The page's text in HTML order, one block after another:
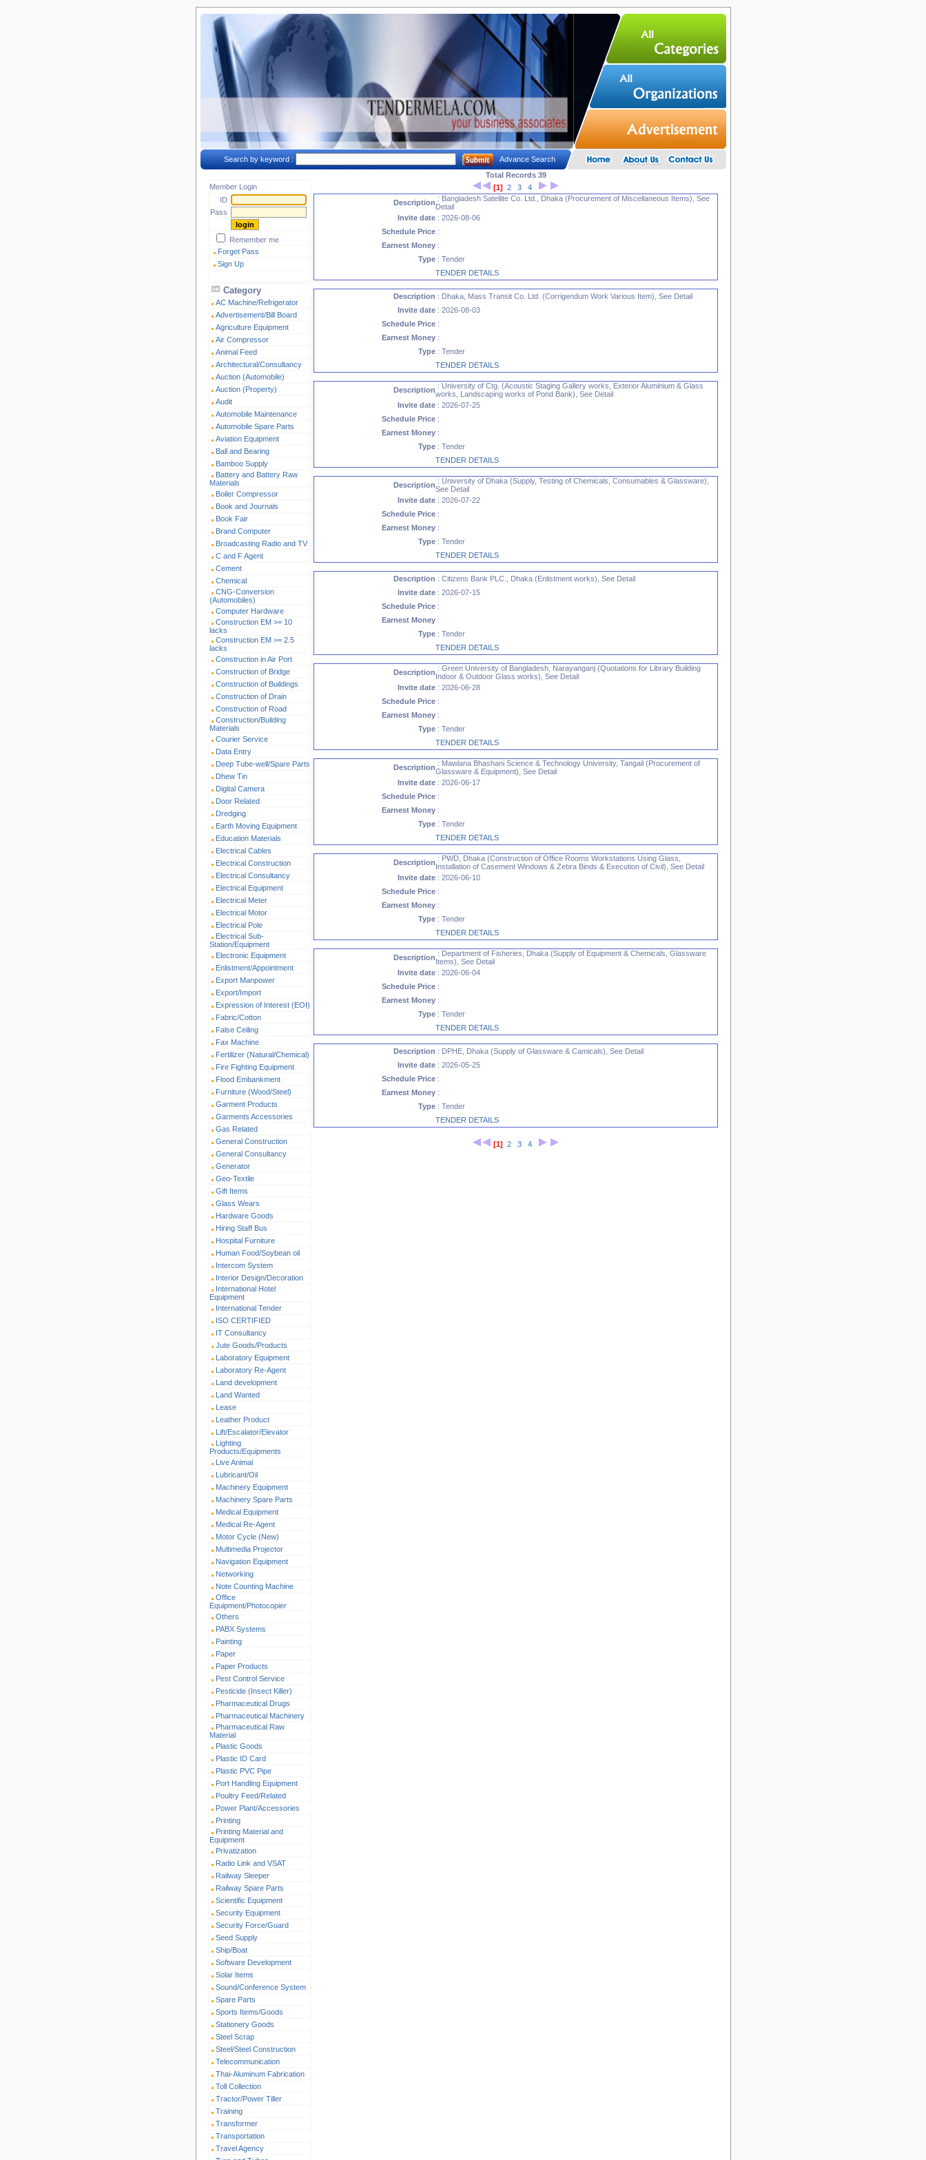
Search by keyword : Advance Search
Member Login
ID
Pass
Remember me
Forget Pass
Sign Up
Category
AC Machine/Refrigerator
Advertisement/Bill Board
Agriculture Equipment
Air Compressor
Animal Feed
Architectural/Consultancy
Auction (Automobile)
Auction (Property)
Audit
Automobile Maintenance
Automobile Spare Parts
Aviation Equipment
Ball and Bearing
Bamboo Supply
Battery and Battery Raw
Materials
Boiler Compressor
Book and Journals
Book Fair
Brand Computer
Broadcasting Radio and TV
C and F Agent
Cement
Chemical
CNG-Conversion
(Automobiles)
Computer Hardware
Construction EM >= 10
lacks
Construction EM >= 2.5
lacks
Construction in Air Port
Construction of Bridge
Construction of Buildings
Construction of Drain
Construction of Road
Construction/Building
Materials
Courier Service
Data Entry
Deep Tube-well/Spare Parts
Dhew Tin
Digital Camera
Door Related
Dredging
Earth Moving Equipment
Education Materials
Electrical Cables
Electrical Construction
Electrical Consultancy
Electrical Equipment
Electrical Meter
Electrical Motor
Electrical Pole
Electrical Sub-
Station/Equipment
Electronic Equipment
Enlistment/Appointment
Export Manpower
Export/Import
Expression of Interest (EOI)
Fabric/Cotton
False Ceiling
Fax Machine
Fertilizer (Natural/Chemical)
Fire Fighting Equipment
Flood Embankment
Furniture (Wood/Steel)
Garment Products
Garments Accessories
Gas Related
General Construction
General Consultancy
Generator
Geo-Textile
Gift Items
Glass Wears
Hardware Goods
Hiring Staff Bus
Hospital Furniture
Human Food/Soybean oil
Intercom System
Interior Design/Decoration
International Hotel
Equipment
International Tender
ISO CERTIFIED
IT Consultancy
Jute Goods/Products
Laboratory Equipment
Laboratory Re-Agent
Land development
Land Wanted
Lease
Leather Product
Lift/Escalator/Elevator
Lighting
Products/Equipments
Live Animal
Lubricant/Oil
Machinery Equipment
Machinery Spare Parts
Medical Equipment
Medical Re-Agent
Motor Cycle (New)
Multimedia Projector
Navigation Equipment
Networking
Note Counting Machine
Office
Equipment/Photocopier
Others
PABX Systems
Painting
Paper
Paper Products
Pest Control Service
Pesticide (Insect Killer)
Pharmaceutical Drugs
Pharmaceutical Machinery
Pharmaceutical Raw
Material
Plastic Goods
Plastic ID Card
Plastic PVC Pipe
Port Handling Equipment
Poultry Feed/Related
Power Plant/Accessories
Printing
Printing Material and
Equipment
Privatization
Radio Link and VSAT
Railway Sleeper
Railway Spare Parts
Scientific Equipment
Security Equipment
Security Force/Guard
Seed Supply
Ship/Boat
Software Development
Solar Items
Sound/Conference System
Spare Parts
Sports Items/Goods
Stationery Goods
Steel Scrap
Steel/Steel Construction
Telecommunication
Thai-Aluminum Fabrication
Toll Collection
Tractor/Power Tiller
Training
Transformer
Transportation
Travel Agency
Total Records 39
[1] 2 3
4
Description : Bangladesh Satellite Co. Ltd., Dhaka (Procurement of Miscellaneous Items), See
Detail
Invite date : 2026-08-06
Schedule Price :
Earnest Money :
Type : Tender
TENDER DETAILS
Description : Dhaka, Mass Transit Co. Ltd. (Corrigendum Work Various Item), See Detail
Invite date : 2026-08-03
Schedule Price :
Earnest Money :
Type : Tender
TENDER DETAILS
Description : University of Ctg. (Acoustic Staging Gallery works, Exterior Aluminium & Glass
works, Landscaping works of Pond Bank), See Detail
Invite date : 2026-07-25
Schedule Price :
Earnest Money :
Type : Tender
TENDER DETAILS
Description : University of Dhaka (Supply, Testing of Chemicals, Consumables & Glassware),
See Detail
Invite date : 2026-07-22
Schedule Price :
Earnest Money :
Type : Tender
TENDER DETAILS
Description : Citizens Bank PLC., Dhaka (Enlistment works), See Detail
Invite date : 2026-07-15
Schedule Price :
Earnest Money :
Type : Tender
TENDER DETAILS
Description : Green University of Bangladesh, Narayanganj (Quotations for Library Building
Indoor & Outdoor Glass works), See Detail
Invite date : 2026-06-28
Schedule Price :
Earnest Money :
Type : Tender
TENDER DETAILS
Description : Mawlana Bhashani Science & Technology University, Tangail (Procurement of
Glassware & Equipment), See Detail
Invite date : 2026-06-17
Schedule Price :
Earnest Money :
Type : Tender
TENDER DETAILS
Description : PWD, Dhaka (Construction of Office Rooms Workstations Using Glass,
Installation of Casement Windows & Zebra Binds & Execution of Civil), See Detail
Invite date : 2026-06-10
Schedule Price :
Earnest Money :
Type : Tender
TENDER DETAILS
Description : Department of Fisheries, Dhaka (Supply of Equipment & Chemicals, Glassware
Items), See Detail
Invite date : 2026-06-04
Schedule Price :
Earnest Money :
Type : Tender
TENDER DETAILS
Description : DPHE, Dhaka (Supply of Glassware & Camicals), See Detail
Invite date : 2026-05-25
Schedule Price :
Earnest Money :
Type : Tender
TENDER DETAILS
[1] 2 3 4